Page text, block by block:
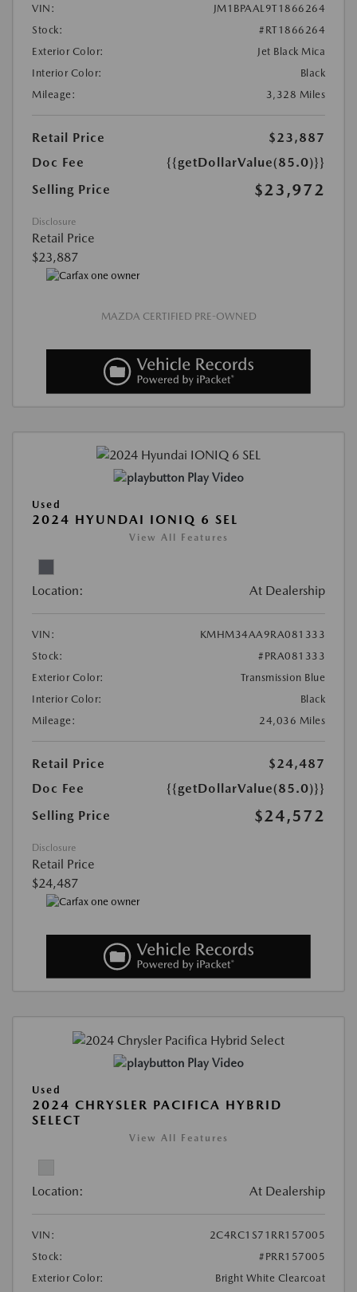
VIN:
JM1BPAAL9T1866264
Stock:
#RT1866264
Exterior Color:
Jet Black Mica
Interior Color:
Black
Mileage:
3,328 Miles
Retail Price
$23,887
Doc Fee
{{getDollarValue(85.0)}}
Selling Price
$23,972
Disclosure
Retail Price
$23,887
MAZDA CERTIFIED PRE-OWNED
Play Video
Used
2024 HYUNDAI IONIQ 6 SEL
View All Features
Location: At Dealership
VIN:
KMHM34AA9RA081333
Stock:
#PRA081333
Exterior Color:
Transmission Blue
Interior Color:
Black
Mileage:
24,036 Miles
Retail Price
$24,487
Doc Fee
{{getDollarValue(85.0)}}
Selling Price
$24,572
Disclosure
Retail Price
$24,487
Play Video
Used
2024 CHRYSLER PACIFICA HYBRID
SELECT
View All Features
Location: At Dealership
VIN:
2C4RC1S71RR157005
Stock:
#PRR157005
Exterior Color:
Bright White Clearcoat